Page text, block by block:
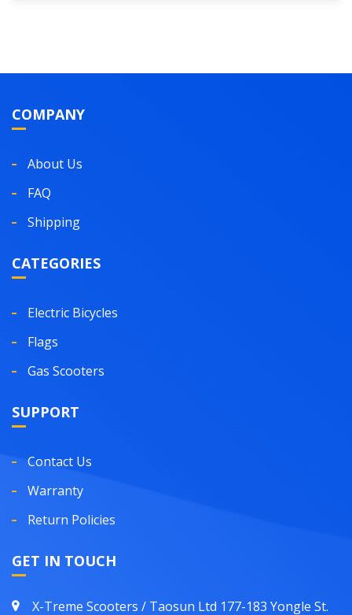
COMPANY
About Us
FAQ
Shipping
CATEGORIES
Electric Bicycles
Flags
Gas Scooters
SUPPORT
Contact Us
Warranty
Return Policies
GET IN TOUCH
X-Treme Scooters / Taosun Ltd 177-183 Yongle St.